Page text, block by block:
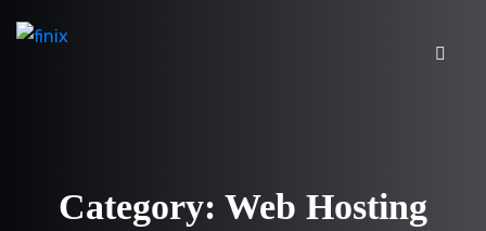
Category: Web Hosting